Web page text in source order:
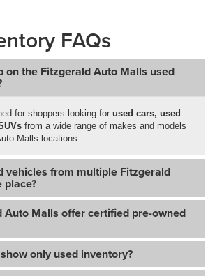
FAQs
on the Fitzgerald Auto Malls used
for shoppers looking for used cars, used
from a wide range of makes and models
Malls locations.
vehicles from multiple Fitzgerald
place?
Auto Malls offer certified pre-owned
only used inventory?